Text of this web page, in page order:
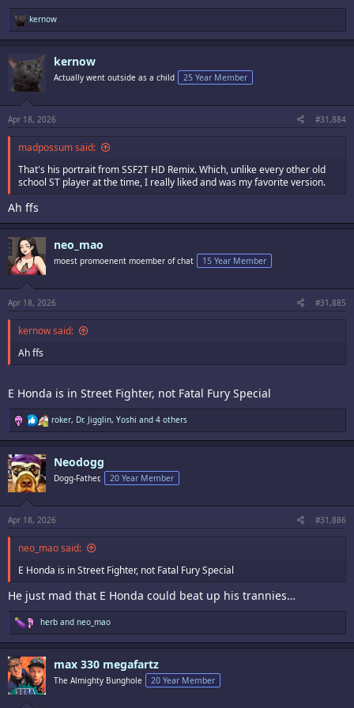
R
e
a
t
i
o
s
:
kernow
kernow
Actually went outside as a child 25 Year Member
Apr 18, 2026 #31,884
madpossum said:
That's his portrait from SSF2T HD Remix. Which, unlike every other old
school ST player at the time, I really liked and was my favorite version.
Ah ffs
neo_mao
moest promoenent moember of chat 15 Year Member
Apr 18, 2026 #31,885
kernow said:
Ah ffs
E Honda is in Street Fighter, not Fatal Fury Special
R
e
a
s
:
roker, Dr. Jigglin, Yoshi and 4 others
Neodogg
Dogg-Father, 20 Year Member
Apr 18, 2026 #31,886
neo_mao said:
E Honda is in Street Fighter, not Fatal Fury Special
He just mad that E Honda could beat up his trannies…
R
e
a
c
t
i
o
herb and neo_mao
max 330 megafartz
The Almighty Bunghole 20 Year Member